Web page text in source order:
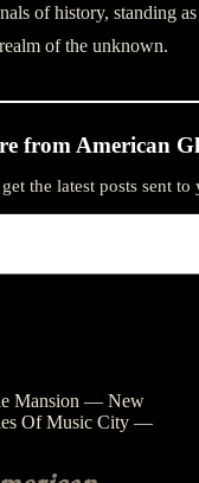
of history, standing
of the unknown.
from American
the latest posts sent
Mansion — New
Of Music City —